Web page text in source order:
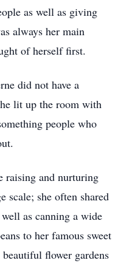
as well as giving
always her main
of herself first.
did not have a
lit up the room with
people who
raising and nurturing
scale; she often shared
as canning a wide
to her famous sweet
flower gardens